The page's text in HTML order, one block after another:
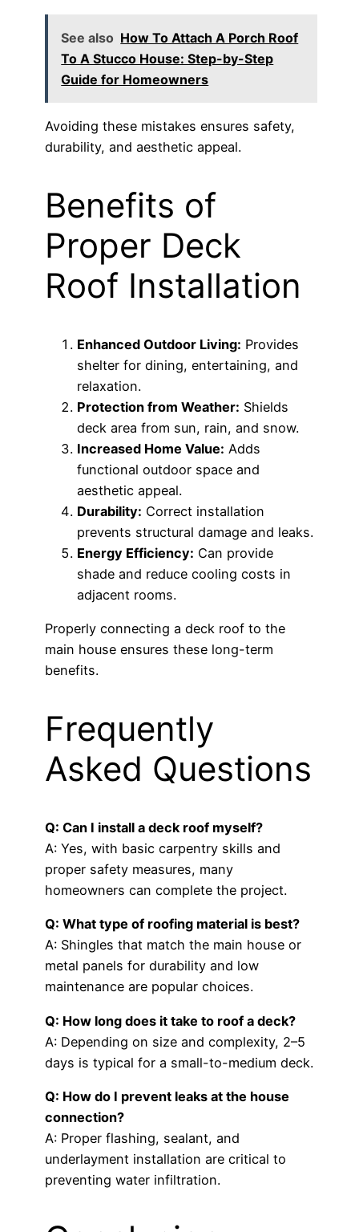
See also How To Attach A Porch Roof
To A Stucco House: Step-by-Step
Guide for Homeowners
Avoiding these mistakes ensures safety,
durability, and aesthetic appeal.
Benefits of
Proper Deck
Roof Installation
Enhanced Outdoor Living: Provides
shelter for dining, entertaining, and
relaxation.
Protection from Weather: Shields
deck area from sun, rain, and snow.
Increased Home Value: Adds
functional outdoor space and
aesthetic appeal.
Durability: Correct installation
prevents structural damage and leaks.
Energy Efficiency: Can provide
shade and reduce cooling costs in
adjacent rooms.
Properly connecting a deck roof to the
main house ensures these long-term
benefits.
Frequently
Asked Questions
Q: Can I install a deck roof myself?
A: Yes, with basic carpentry skills and
proper safety measures, many
homeowners can complete the project.
Q: What type of roofing material is best?
A: Shingles that match the main house or
metal panels for durability and low
maintenance are popular choices.
Q: How long does it take to roof a deck?
A: Depending on size and complexity, 2–5
days is typical for a small-to-medium deck.
Q: How do I prevent leaks at the house
connection?
A: Proper flashing, sealant, and
underlayment installation are critical to
preventing water infiltration.